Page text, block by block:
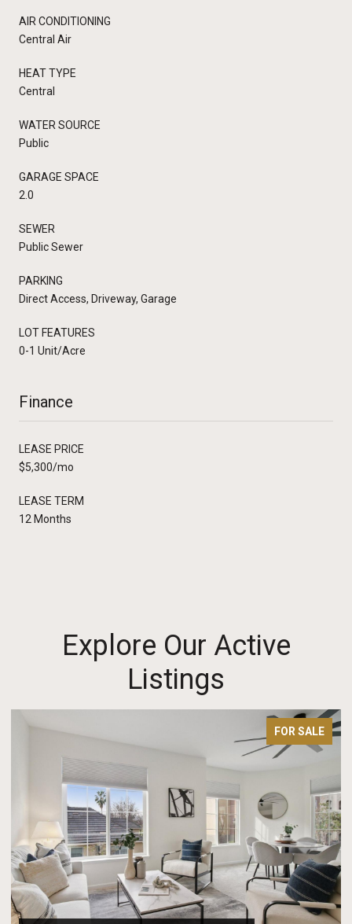
AIR CONDITIONING
Central Air
HEAT TYPE
Central
WATER SOURCE
Public
GARAGE SPACE
2.0
SEWER
Public Sewer
PARKING
Direct Access, Driveway, Garage
LOT FEATURES
0-1 Unit/Acre
Finance
LEASE PRICE
$5,300/mo
LEASE TERM
12 Months
Explore Our Active
Listings
FOR SALE